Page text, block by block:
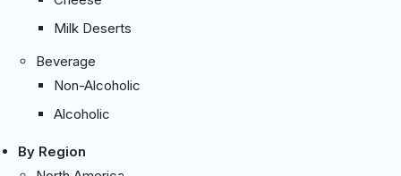
Milk Deserts
Beverage
Non-Alcoholic
Alcoholic
By Region